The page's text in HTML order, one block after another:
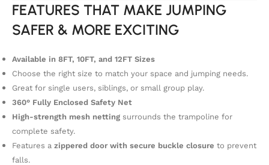
FEATURES THAT MAKE JUMPING
SAFER & MORE EXCITING
Available in 8FT, 10FT, and 12FT Sizes
Choose the right size to match your space and jumping needs.
Great for single users, siblings, or small group play.
360° Fully Enclosed Safety Net
High-strength mesh netting surrounds the trampoline for
complete safety.
Features a zippered door with secure buckle closure to prevent
falls.